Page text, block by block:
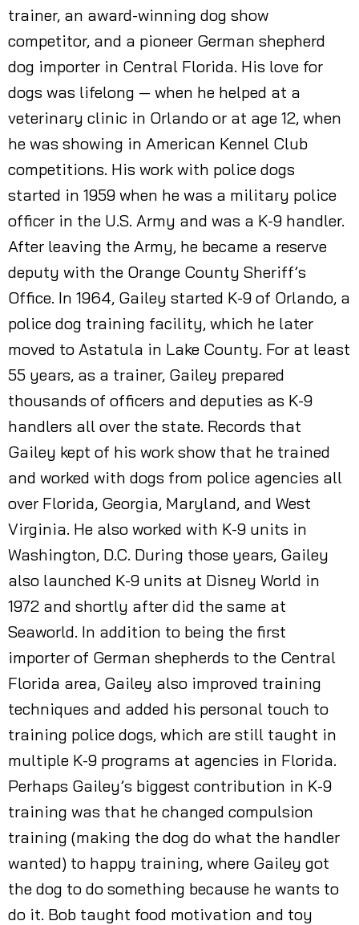
trainer, an award-winning dog show
competitor, and a pioneer German shepherd
dog importer in Central Florida. His love for
dogs was lifelong — when he helped at a
veterinary clinic in Orlando or at age 12, when
he was showing in American Kennel Club
competitions. His work with police dogs
started in 1959 when he was a military police
officer in the U.S. Army and was a K-9 handler.
After leaving the Army, he became a reserve
deputy with the Orange County Sheriff’s
Office. In 1964, Gailey started K-9 of Orlando, a
police dog training facility, which he later
moved to Astatula in Lake County. For at least
55 years, as a trainer, Gailey prepared
thousands of officers and deputies as K-9
handlers all over the state. Records that
Gailey kept of his work show that he trained
and worked with dogs from police agencies all
over Florida, Georgia, Maryland, and West
Virginia. He also worked with K-9 units in
Washington, D.C. During those years, Gailey
also launched K-9 units at Disney World in
1972 and shortly after did the same at
Seaworld. In addition to being the first
importer of German shepherds to the Central
Florida area, Gailey also improved training
techniques and added his personal touch to
training police dogs, which are still taught in
multiple K-9 programs at agencies in Florida.
Perhaps Gailey’s biggest contribution in K-9
training was that he changed compulsion
training (making the dog do what the handler
wanted) to happy training, where Gailey got
the dog to do something because he wants to
do it. Bob taught food motivation and toy